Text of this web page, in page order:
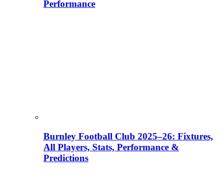
Performance
Burnley Football Club 2025–26: Fixtures,
All Players, Stats, Performance &
Predictions